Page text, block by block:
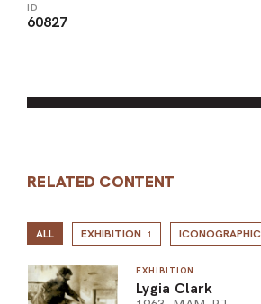
ID
60827
RELATED CONTENT
ALL EXHIBITION 1 ICONOGRAPHIC
EXHIBITION
Lygia Clark